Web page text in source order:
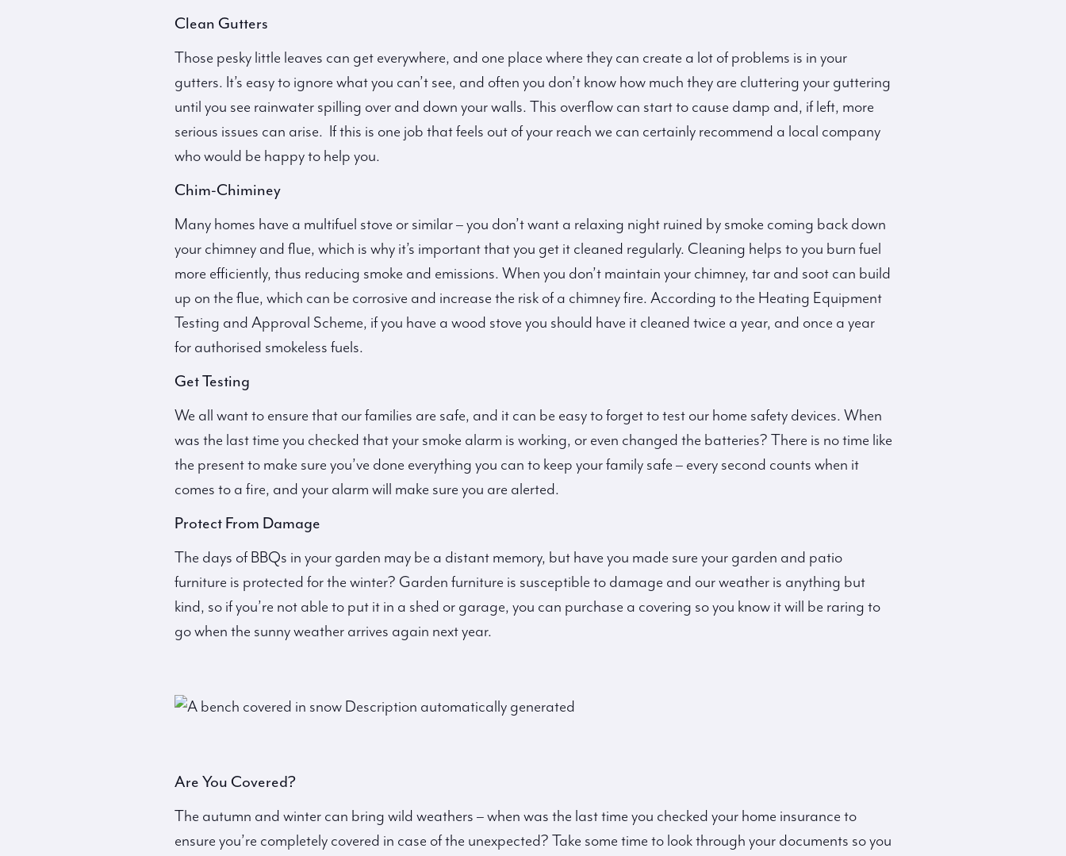
Clean Gutters
Those pesky little leaves can get everywhere, and one place where they can create a lot of problems is in your
gutters. It’s easy to ignore what you can’t see, and often you don’t know how much they are cluttering your guttering
until you see rainwater spilling over and down your walls. This overflow can start to cause damp and, if left, more
serious issues can arise. If this is one job that feels out of your reach we can certainly recommend a local company
who would be happy to help you.
Chim-Chiminey
Many homes have a multifuel stove or similar – you don’t want a relaxing night ruined by smoke coming back down
your chimney and flue, which is why it’s important that you get it cleaned regularly. Cleaning helps to you burn fuel
more efficiently, thus reducing smoke and emissions. When you don’t maintain your chimney, tar and soot can build
up on the flue, which can be corrosive and increase the risk of a chimney fire. According to the Heating Equipment
Testing and Approval Scheme, if you have a wood stove you should have it cleaned twice a year, and once a year
for authorised smokeless fuels.
Get Testing
We all want to ensure that our families are safe, and it can be easy to forget to test our home safety devices. When
was the last time you checked that your smoke alarm is working, or even changed the batteries? There is no time like
the present to make sure you’ve done everything you can to keep your family safe – every second counts when it
comes to a fire, and your alarm will make sure you are alerted.
Protect From Damage
The days of BBQs in your garden may be a distant memory, but have you made sure your garden and patio
furniture is protected for the winter? Garden furniture is susceptible to damage and our weather is anything but
kind, so if you’re not able to put it in a shed or garage, you can purchase a covering so you know it will be raring to
go when the sunny weather arrives again next year.
Are You Covered?
The autumn and winter can bring wild weathers – when was the last time you checked your home insurance to
ensure you’re completely covered in case of the unexpected? Take some time to look through your documents so you